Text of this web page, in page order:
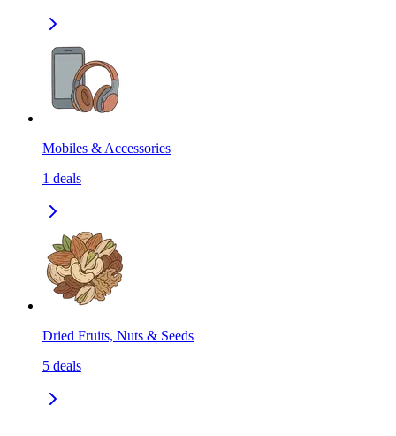
Mobiles & Accessories
1 deals
Dried Fruits, Nuts & Seeds
5 deals